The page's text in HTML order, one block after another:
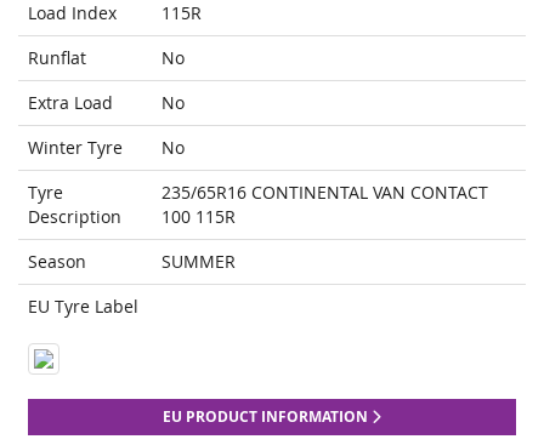
Load Index
115R
Runflat
No
Extra Load
No
Winter Tyre
No
Tyre
Description
235/65R16 CONTINENTAL VAN CONTACT
100 115R
Season
SUMMER
EU Tyre Label
EU PRODUCT INFORMATION